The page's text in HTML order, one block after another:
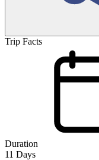
Trip Facts
Duration
11 Days